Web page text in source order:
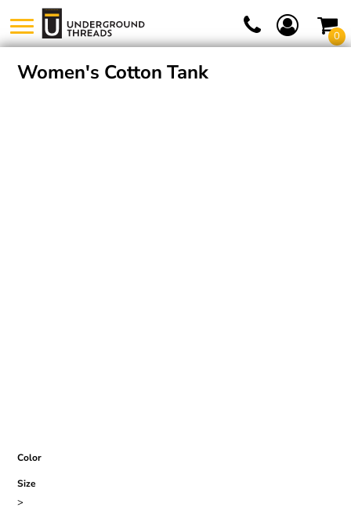
0
Women's Cotton Tank
Color
Size
>